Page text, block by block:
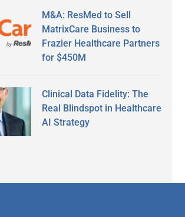
M&A: ResMed to Sell
MatrixCare Business to
Frazier Healthcare Partners
for $450M
Clinical Data Fidelity: The
Real Blindspot in Healthcare
AI Strategy